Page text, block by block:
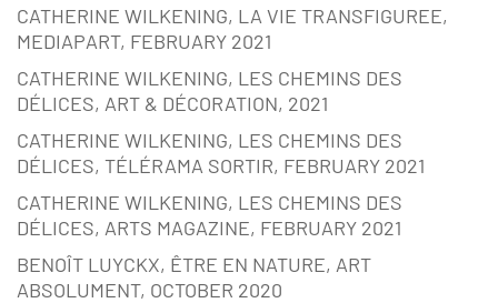
CATHERINE WILKENING, LA VIE TRANSFIGUREE,
MEDIAPART, FEBRUARY 2021
CATHERINE WILKENING, LES CHEMINS DES
DÉLICES, ART & DÉCORATION, 2021
CATHERINE WILKENING, LES CHEMINS DES
DÉLICES, TÉLÉRAMA SORTIR, FEBRUARY 2021
CATHERINE WILKENING, LES CHEMINS DES
DÉLICES, ARTS MAGAZINE, FEBRUARY 2021
BENOÎT LUYCKX, ÊTRE EN NATURE, ART
ABSOLUMENT, OCTOBER 2020